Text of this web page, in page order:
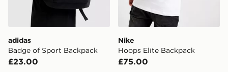
adidas
Badge of Sport Backpack
£23.00
Nike
Hoops Elite Backpack
£75.00